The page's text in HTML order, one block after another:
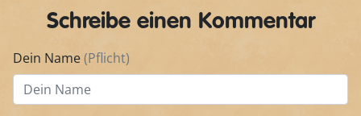
Schreibe einen Kommentar
Dein Name(Pflicht)